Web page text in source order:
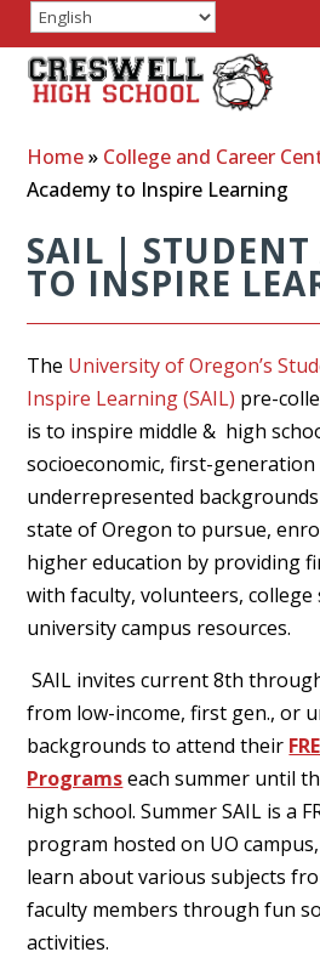
Home» College and Career
Academy to Inspire Learning
SAIL | STUDENT
TO INSPIRE
The University of Oregon’s
Inspire Learning (SAIL) pre-
is to inspire middle & high
socioeconomic, first-generation
underrepresented
state of Oregon to pursue,
higher education by providing
with faculty, volunteers,
university campus resources.
SAIL invites current 8th
from low-income, first gen., or
backgrounds to attend their
Programs each summer until
high school. Summer SAIL is a
program hosted on UO
learn about various subjects
faculty members through fun
activities.